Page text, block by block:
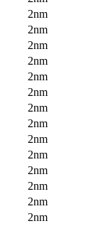
2nm
2nm
2nm
2nm
2nm
2nm
2nm
2nm
2nm
2nm
2nm
2nm
2nm
2nm